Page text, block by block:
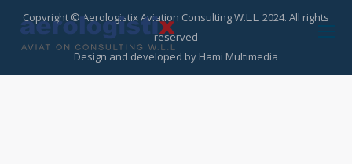
Copyright © Aerologistix Aviation Consulting W.L.L. 2024. All rights
reserved
Design and developed by Hami Multimedia